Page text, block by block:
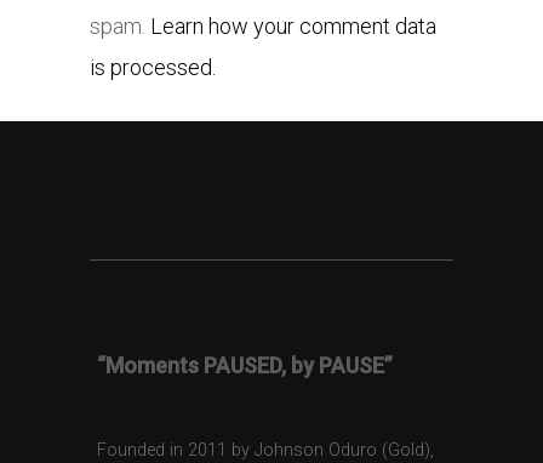
spam. Learn how your comment data
is processed.
“Moments PAUSED, by PAUSE”
Founded in 2011 by Johnson Oduro (Gold),